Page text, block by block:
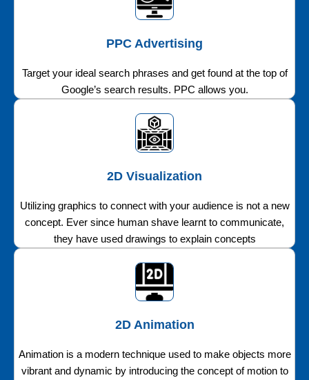
PPC Advertising
Target your ideal search phrases and get found at the top of
Google’s search results. PPC allows you.
2D Visualization
Utilizing graphics to connect with your audience is not a new
concept. Ever since human shave learnt to communicate,
they have used drawings to explain concepts
2D Animation
Animation is a modern technique used to make objects more
vibrant and dynamic by introducing the concept of motion to